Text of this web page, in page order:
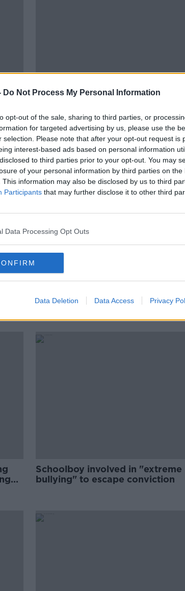
Do Not Process My Personal Information
opt-out of the sale, sharing to third parties, or
for targeted advertising by us, please use the
selection. Please note that after your opt-out request is
interest-based ads based on personal information
to third parties prior to your opt-out. You may
of your personal information by third parties on the
This information may also be disclosed by us to third
Participants that may further disclose it to other third
Data Processing Opt Outs
Data Deletion Data Access Privacy
Sinéad Burke takes part in
bullying
Varadkar set to weigh in as Fine
Waterford
Schoolboy involved in "extreme
bullying" to escape conviction